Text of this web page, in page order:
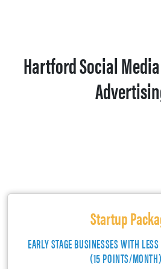
Hartford Social
Startup
EARLY STAGE BUSINESSES WITH
(15 POINTS/MONTH)